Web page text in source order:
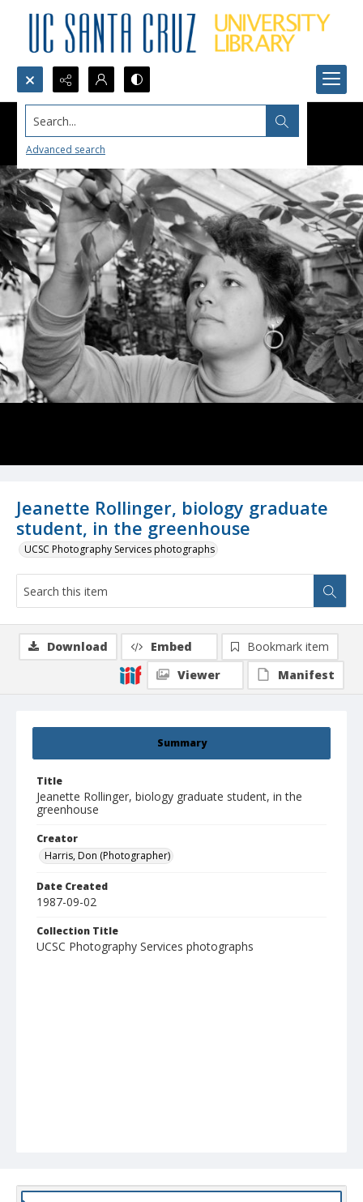
Search...
Advanced search
Jeanette Rollinger, biology graduate
student, in the greenhouse
UCSC Photography Services photographs
Summary
Title
Jeanette Rollinger, biology graduate student, in the
greenhouse
Creator
Harris, Don (Photographer)
Date Created
1987-09-02
Collection Title
UCSC Photography Services photographs
Download Embed
Bookmark item
Viewer
Manifest